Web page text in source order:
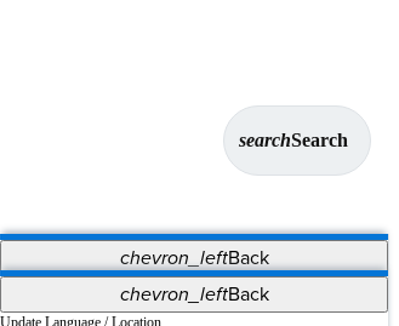
searchSearch
chevron_leftBack
Vet Systems OrthoPedia Patient
chevron_leftBack
Update Language / Location